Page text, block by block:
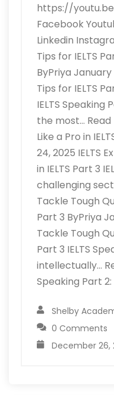
https://
Facebook
Linkedin
Tips for IELTS
ByPriya January
Tips for IELTS
IELTS Speaking
the most… Read
Like a Pro in
24, 2025 IELTS
in IELTS Part 3
challenging
Tackle Tough
Part 3 ByPriya
Tackle Tough
Part 3 IELTS
intellectually…
Speaking Part
Shelby
0 Comments
December 26,